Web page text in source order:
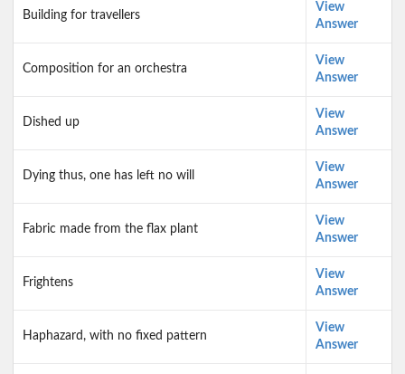
Building for travellers
View
Answer
Composition for an orchestra
View
Answer
Dished up
View
Answer
Dying thus, one has left no will
View
Answer
Fabric made from the flax plant
View
Answer
Frightens
View
Answer
Haphazard, with no fixed pattern
View
Answer